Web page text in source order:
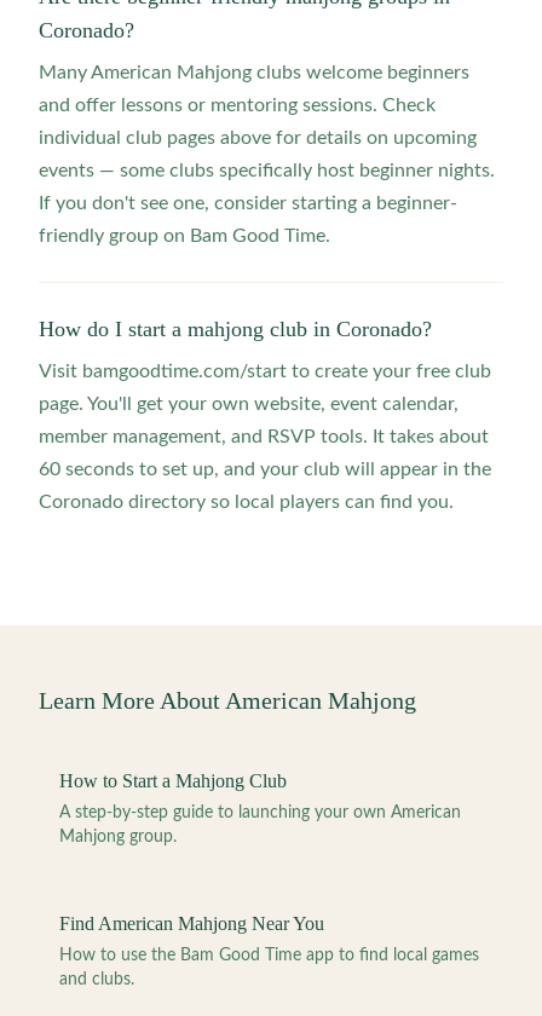
Coronado?
Many American Mahjong clubs welcome beginners
and offer lessons or mentoring sessions. Check
individual club pages above for details on upcoming
events — some clubs specifically host beginner nights.
If you don't see one, consider starting a beginner-
friendly group on Bam Good Time.
How do I start a mahjong club in Coronado?
Visit bamgoodtime.com/start to create your free club
page. You'll get your own website, event calendar,
member management, and RSVP tools. It takes about
60 seconds to set up, and your club will appear in the
Coronado directory so local players can find you.
Learn More About American Mahjong
How to Start a Mahjong Club
A step-by-step guide to launching your own American
Mahjong group.
Find American Mahjong Near You
How to use the Bam Good Time app to find local games
and clubs.